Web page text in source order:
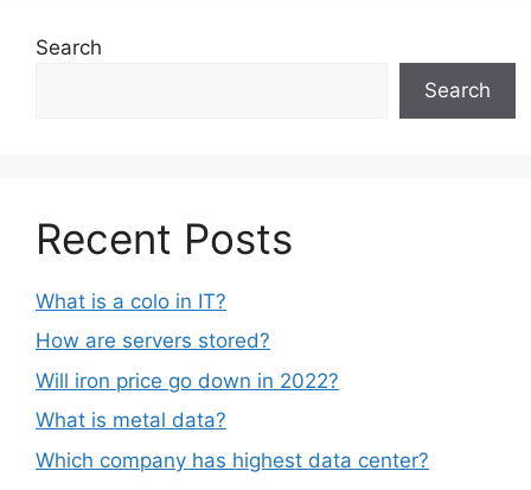
Search
Search
Recent Posts
What is a colo in IT?
How are servers stored?
Will iron price go down in 2022?
What is metal data?
Which company has highest data center?